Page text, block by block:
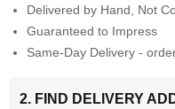
Delivered by Hand, Not
Guaranteed to Impress
Same-Day Delivery -
2. FIND DELIVERY